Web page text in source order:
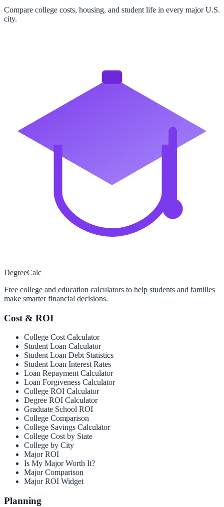
Compare college costs, housing, and student life in every major U.S.
city.
DegreeCalc
Free college and education calculators to help students and families
make smarter financial decisions.
Cost & ROI
College Cost Calculator
Student Loan Calculator
Student Loan Debt Statistics
Student Loan Interest Rates
Loan Repayment Calculator
Loan Forgiveness Calculator
College ROI Calculator
Degree ROI Calculator
Graduate School ROI
College Comparison
College Savings Calculator
College Cost by State
College by City
Major ROI
Is My Major Worth It?
Major Comparison
Major ROI Widget
Planning